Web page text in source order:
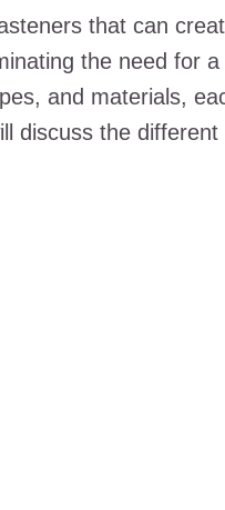
that can
the need for
and materials,
discuss the